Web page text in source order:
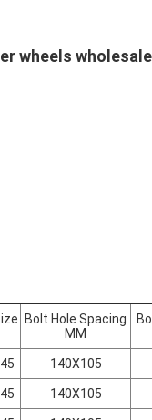
wheels wholesale
Bolt Hole Spacing
MM
140X105
140X105